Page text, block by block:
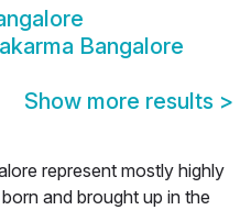
Bangalore
Show more results >
represent mostly highly
and brought up in the